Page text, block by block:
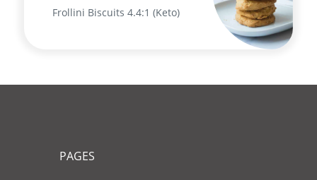
Frollini Biscuits 4.4:1 (Keto)
PAGES